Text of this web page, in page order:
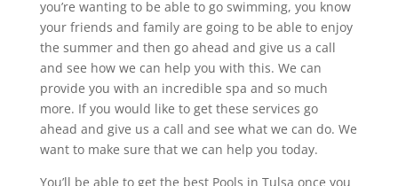
you’re wanting to be able to go swimming, you know
your friends and family are going to be able to enjoy
the summer and then go ahead and give us a call
and see how we can help you with this. We can
provide you with an incredible spa and so much
more. If you would like to get these services go
ahead and give us a call and see what we can do. We
want to make sure that we can help you today.
You’ll be able to get the best Pools in Tulsa once you